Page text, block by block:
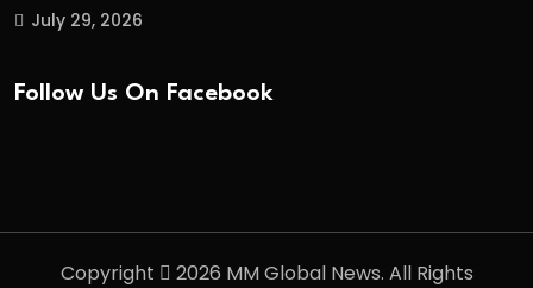
July 29, 2026
Follow Us On Facebook
Copyright
2026 MM Global News. All Rights